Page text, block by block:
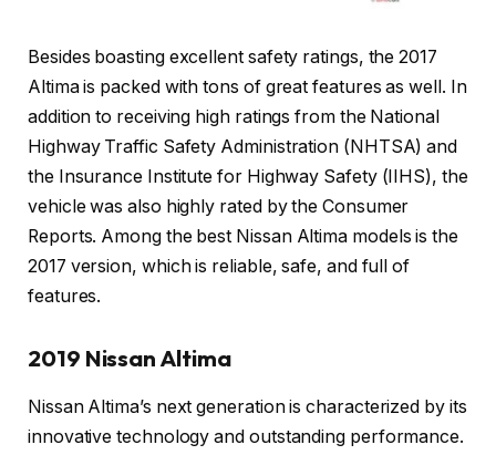
Besides boasting excellent safety ratings, the 2017
Altima is packed with tons of great features as well. In
addition to receiving high ratings from the National
Highway Traffic Safety Administration (NHTSA) and
the Insurance Institute for Highway Safety (IIHS), the
vehicle was also highly rated by the Consumer
Reports. Among the best Nissan Altima models is the
2017 version, which is reliable, safe, and full of
features.
2019 Nissan Altima
Nissan Altima’s next generation is characterized by its
innovative technology and outstanding performance.